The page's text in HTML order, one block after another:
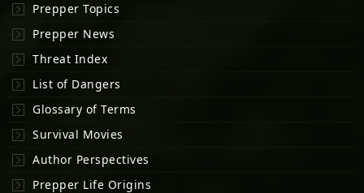
Prepper Topics
Prepper News
Threat Index
List of Dangers
Glossary of Terms
Survival Movies
Author Perspectives
Prepper Life Origins